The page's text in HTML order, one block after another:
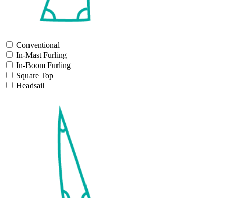
Conventional
In-Mast Furling
In-Boom Furling
Square Top
Headsail